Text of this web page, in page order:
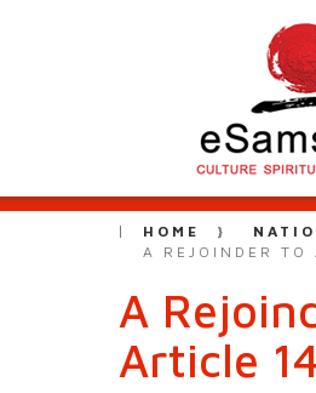
HOME
A REJOINDER TO
A
Article 14